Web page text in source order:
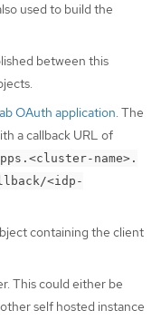
used to build the
between this
OAuth application. The
a callback URL of
name>.
<idp-
containing the client
This could either be
self hosted instance